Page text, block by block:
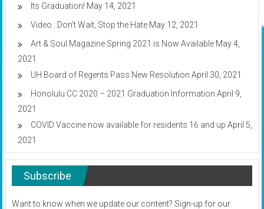
Its Graduation! May 14, 2021
Video : Don’t Wait, Stop the Hate May 12, 2021
Art & Soul Magazine Spring 2021 is Now Available May 4,
2021
UH Board of Regents Pass New Resolution April 30, 2021
Honolulu CC 2020 – 2021 Graduation Information April 9,
2021
COVID Vaccine now available for residents 16 and up April 5,
2021
Subscribe
Want to know when we update our content? Sign-up for our